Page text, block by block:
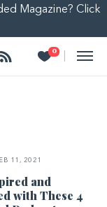
Magazine? Click
Follow 0
Heart
11, 2021
and
with These 4